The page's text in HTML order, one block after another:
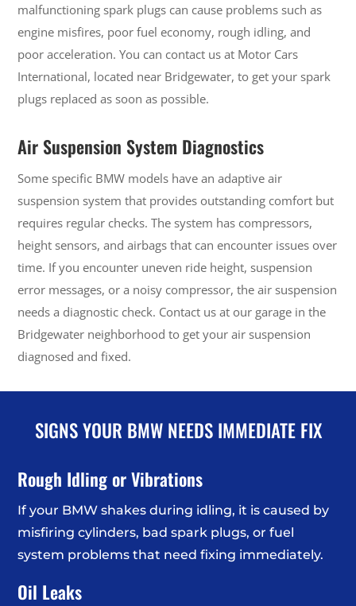
malfunctioning spark plugs can cause problems such as
engine misfires, poor fuel economy, rough idling, and
poor acceleration. You can contact us at Motor Cars
International, located near Bridgewater, to get your spark
plugs replaced as soon as possible.
Air Suspension System Diagnostics
Some specific BMW models have an adaptive air
suspension system that provides outstanding comfort but
requires regular checks. The system has compressors,
height sensors, and airbags that can encounter issues over
time. If you encounter uneven ride height, suspension
error messages, or a noisy compressor, the air suspension
needs a diagnostic check. Contact us at our garage in the
Bridgewater neighborhood to get your air suspension
diagnosed and fixed.
SIGNS YOUR BMW NEEDS IMMEDIATE FIX
Rough Idling or Vibrations
If your BMW shakes during idling, it is caused by
misfiring cylinders, bad spark plugs, or fuel
system problems that need fixing immediately.
Oil Leaks